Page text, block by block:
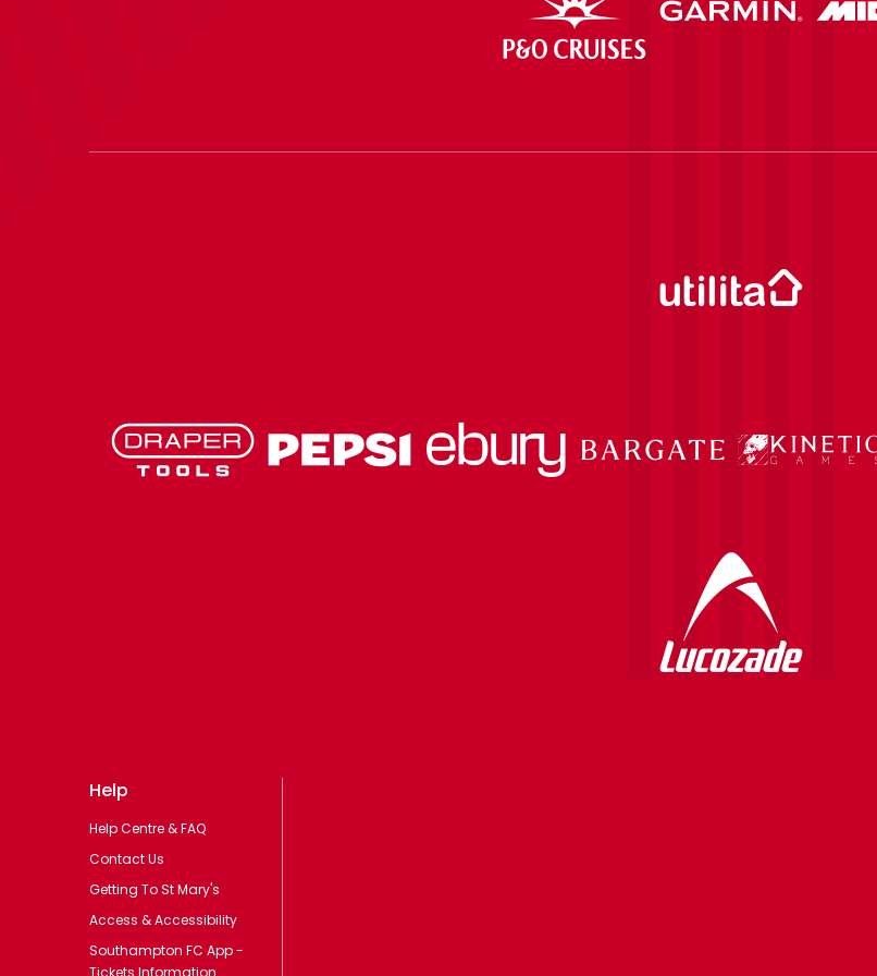
Help
Help Centre & FAQ
Contact Us
Getting To St Mary's
Access & Accessibility
Southampton FC App -
Tickets Information